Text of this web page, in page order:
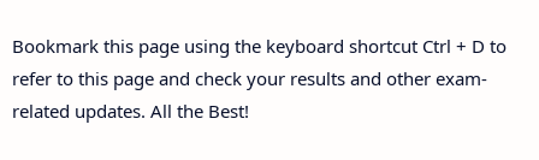
Bookmark this page using the keyboard shortcut Ctrl + D to
refer to this page and check your results and other exam-
related updates. All the Best!